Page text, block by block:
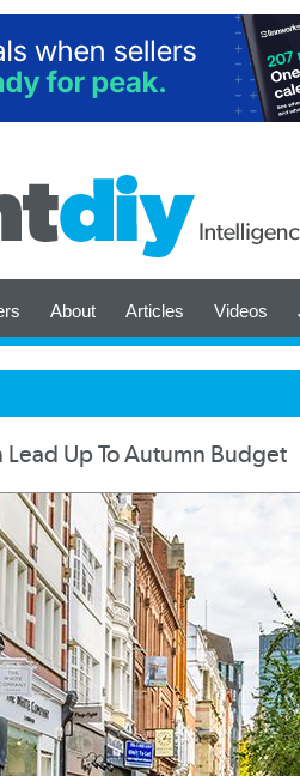
About Articles Videos
Lead Up To Autumn Budget